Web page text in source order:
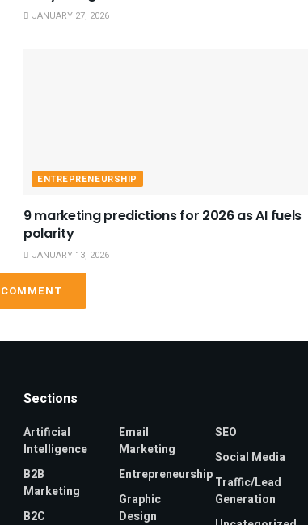
JANUARY 27, 2026
ENTREPRENEURSHIP
9 marketing predictions for 2026 as AI fuels
polarity
JANUARY 13, 2026
Sections
Artificial
Intelligence
B2B
Marketing
B2C
Email
Marketing
Entrepreneurship
Graphic
Design
SEO
Social Media
Traffic/Lead
Generation